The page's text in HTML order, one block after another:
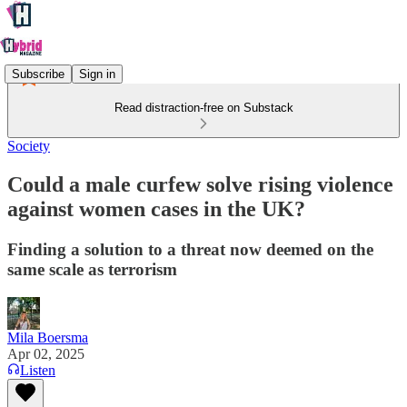
Subscribe Sign in
Read distraction-free on Substack
Society
Could a male curfew solve rising violence
against women cases in the UK?
Finding a solution to a threat now deemed on the
same scale as terrorism
Mila Boersma
Apr 02, 2025
Listen